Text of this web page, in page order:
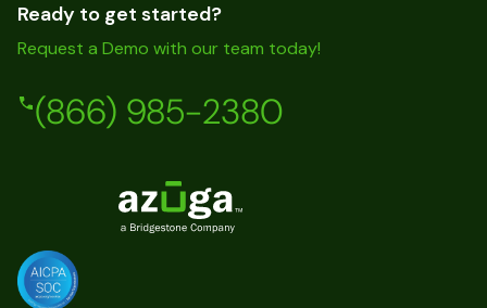
Ready to get started?
Request a Demo with our team today!
(866) 985-2380